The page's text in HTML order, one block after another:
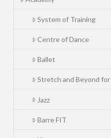
System of Training
Centre of Dance
Ballet
Stretch and Beyond
Jazz
Barre FIT